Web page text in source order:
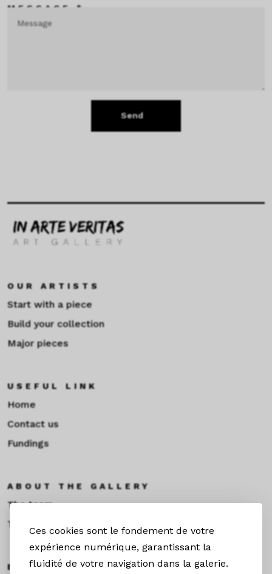
Ces cookies sont le fondement de votre
expérience numérique, garantissant la
fluidité de votre navigation dans la galerie.
MESSAGE *
Send
OUR ARTISTS
Start with a piece
Build your collection
Major pieces
USEFUL LINK
Home
Contact us
Fundings
ABOUT THE GALLERY
The team
Toulouse
EXHIBITIONS &NEWS